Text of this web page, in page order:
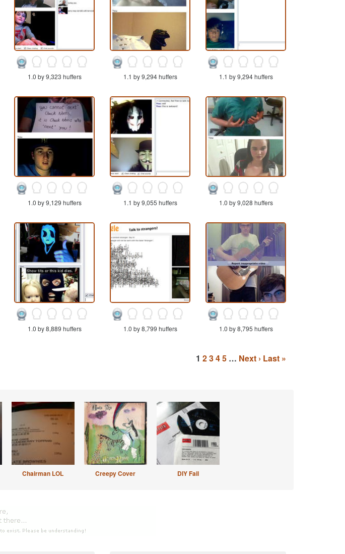
1.0 by 9,323 huffers 1.1 by 9,294 huffers 1.1 by 9,294 huffers
1.0 by 9,129 huffers 1.1 by 9,055 huffers 1.0 by 9,028 huffers
1.0 by 8,889 huffers 1.0 by 8,799 huffers 1.0 by 8,795 huffers
1 2345 … Next › Last »
Chairman LOL Creepy Cover DIY Fail